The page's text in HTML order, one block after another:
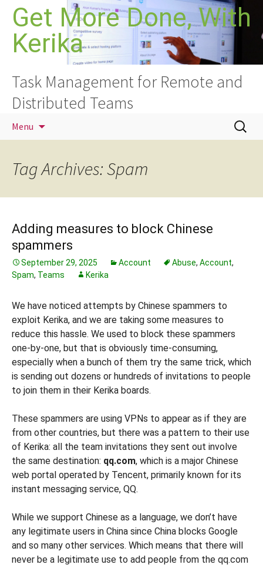
Skip
content
Get More Done, With
Kerika
Task Management for Remote and
Distributed Teams
Menu
Search
for:
Tag Archives: Spam
Adding measures to block Chinese
spammers
September 29, 2025 Account Abuse, Account,
Spam, Teams Kerika
We have noticed attempts by Chinese spammers to
exploit Kerika, and we are taking some measures to
reduce this hassle. We used to block these spammers
one-by-one, but that is obviously time-consuming,
especially when a bunch of them try the same trick, which
is sending out dozens or hundreds of invitations to people
to join them in their Kerika boards.
These spammers are using VPNs to appear as if they are
from other countries, but there was a pattern to their use
of Kerika: all the team invitations they sent out involve
the same destination: qq.com, which is a major Chinese
web portal operated by Tencent, primarily known for its
instant messaging service, QQ.
While we support Chinese as a language, we don’t have
any legitimate users in China since China blocks Google
and so many other services. Which means that there will
never be a legitimate use to add people from the qq.com